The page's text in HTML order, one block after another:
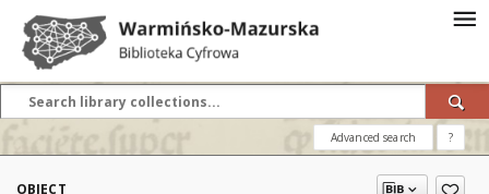
Advanced search ?
OBJECT